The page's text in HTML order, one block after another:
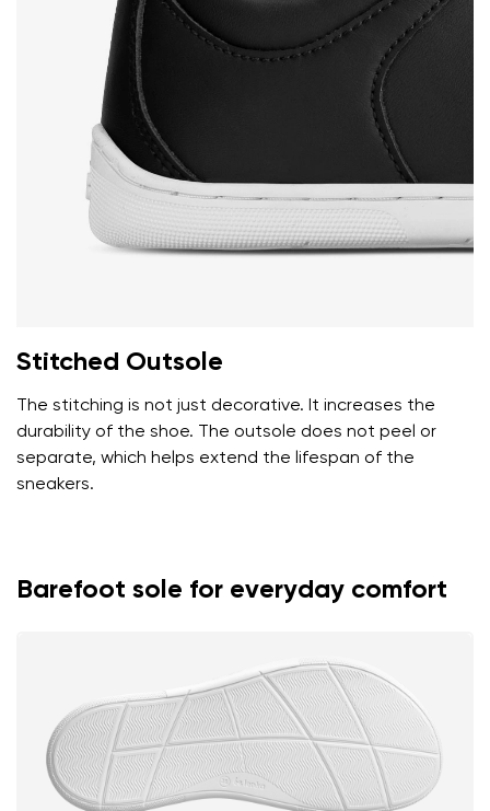
Stitched Outsole
The stitching is not just decorative. It increases the
durability of the shoe. The outsole does not peel or
separate, which helps extend the lifespan of the
sneakers.
Barefoot sole for everyday comfort